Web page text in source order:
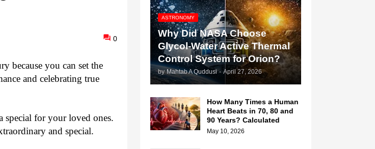
0
because you can set the
and celebrating true
special for your loved ones.
and special.
ASTRONOMY
Why Did NASA Choose
Glycol-Water Active Thermal
Control System for Orion?
by Mahtab A Quddusi - April 27, 2026
How Many Times a Human
Heart Beats in 70, 80 and
90 Years? Calculated
May 10, 2026